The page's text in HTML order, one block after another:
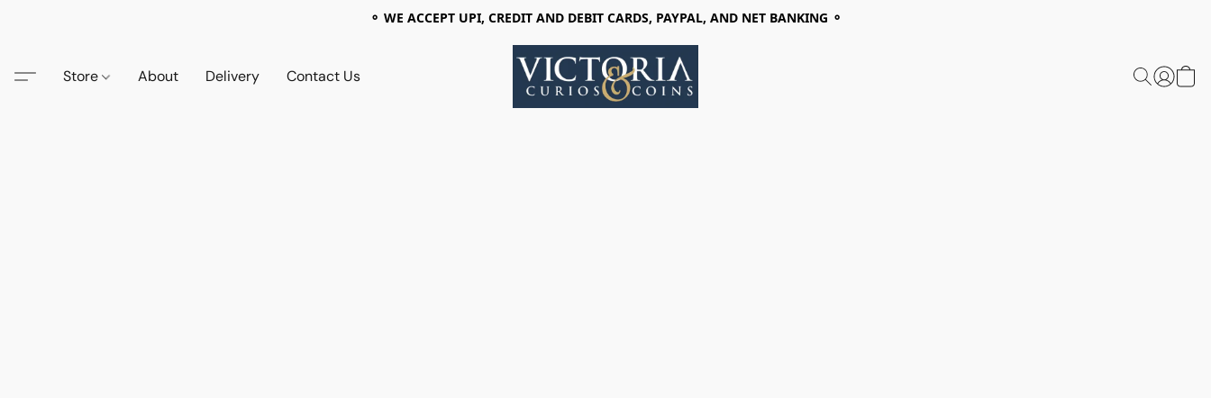
⚬ WE ACCEPT UPI, CREDIT AND DEBIT CARDS, PAYPAL, AND NET BANKING ⚬
Store About Delivery Contact Us